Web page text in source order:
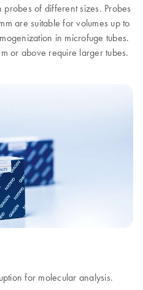
of different sizes. Probes
are suitable for volumes up to
in microfuge tubes.
or above require larger tubes.
for molecular analysis.